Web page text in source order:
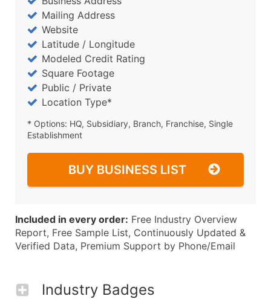
Mailing Address
Website
Latitude / Longitude
Modeled Credit Rating
Square Footage
Public / Private
Location Type*
* Options: HQ, Subsidiary, Branch, Franchise, Single
Establishment
BUY BUSINESS LIST
Included in every order: Free Industry Overview
Report, Free Sample List, Continuously Updated &
Verified Data, Premium Support by Phone/Email
Industry Badges